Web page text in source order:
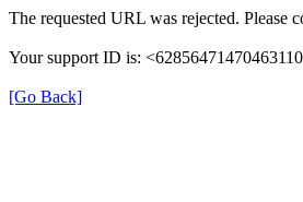
The requested URL was rejected. Please
Your support ID is:
[Go Back]